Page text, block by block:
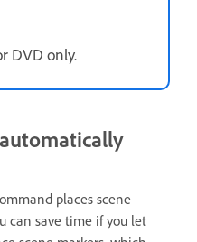
DVD only.
places scene
can save time if you let